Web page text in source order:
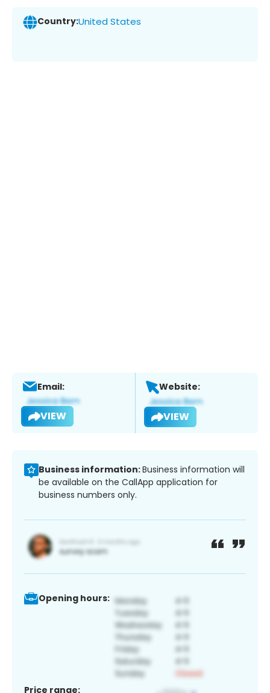
Country:United States
Email:
VIEW
Website:
VIEW
Business information:Business information will
be available on the CallApp application for
business numbers only.
Opening hours:
Price range: